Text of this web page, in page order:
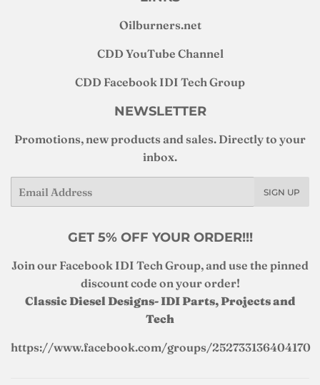
Oilburners.net
CDD YouTube Channel
CDD Facebook IDI Tech Group
NEWSLETTER
Promotions, new products and sales. Directly to your
inbox.
SIGN UP
GET 5% OFF YOUR ORDER!!!
Join our Facebook IDI Tech Group, and use the pinned
discount code on your order!
Classic Diesel Designs- IDI Parts, Projects and
Tech
https://www.facebook.com/groups/252733136404170